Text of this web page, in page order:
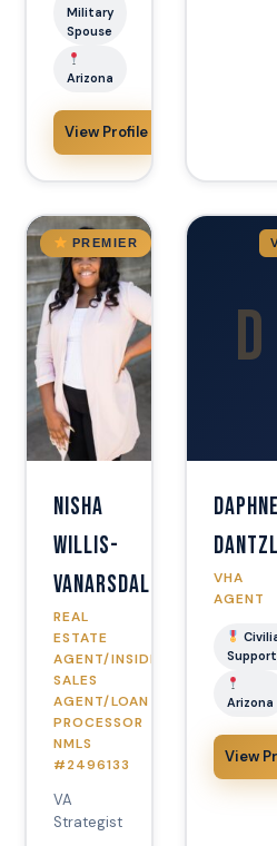
Military
Spouse
Arizona
View Profile
PREMIER
Arizona
Nisha
Willis-
Vanarsdale
REAL
ESTATE
AGENT/INSIDE
SALES
AGENT/LOAN
PROCESSOR
NMLS
#2496133
VA
Strategist
D
Daphne
VHA
AGENT
Arizona
View